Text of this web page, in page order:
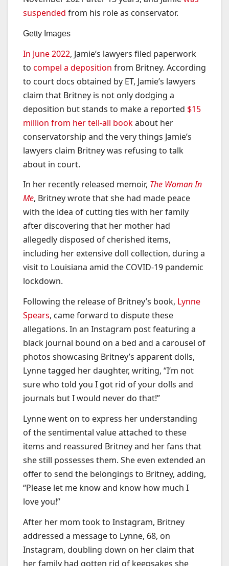
suspended from his role as conservator.
Getty Images
In June 2022, Jamie’s lawyers filed paperwork
to compel a deposition from Britney. According
to court docs obtained by ET, Jamie’s lawyers
claim that Britney is not only dodging a
deposition but stands to make a reported $15
million from her tell-all bookabout her
conservatorship and the very things Jamie’s
lawyers claim Britney was refusing to talk
about in court.
In her recently released memoir, The Woman In
Me, Britney wrote that she had made peace
with the idea of cutting ties with her family
after discovering that her mother had
allegedly disposed of cherished items,
including her extensive doll collection, during a
visit to Louisiana amid the COVID-19 pandemic
lockdown.
Following the release of Britney’s book, Lynne
Spears, came forward to dispute these
allegations. In an Instagram post featuring a
black journal bound on a bed and a carousel of
photos showcasing Britney’s apparent dolls,
Lynne tagged her daughter, writing, “I’m not
sure who told you I got rid of your dolls and
journals but I would never do that!”
Lynne went on to express her understanding
of the sentimental value attached to these
items and reassured Britney and her fans that
she still possesses them. She even extended an
offer to send the belongings to Britney, adding,
“Please let me know and know how much I
love you!”
After her mom took to Instagram, Britney
addressed a message to Lynne, 68, on
Instagram, doubling down on her claim that
her family had gotten rid of keepsakes she